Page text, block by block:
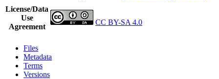
License/Data
Use
Agreement
CC BY-SA 4.0
Files
Metadata
Terms
Versions